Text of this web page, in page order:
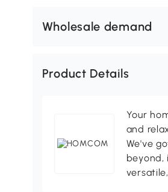
Wholesale demand
Product Details
Your
and
We've
beyond,